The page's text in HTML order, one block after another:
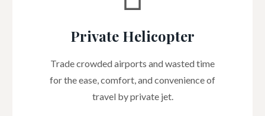
Private Helicopter
Trade crowded airports and wasted time
for the ease, comfort, and convenience of
travel by private jet.